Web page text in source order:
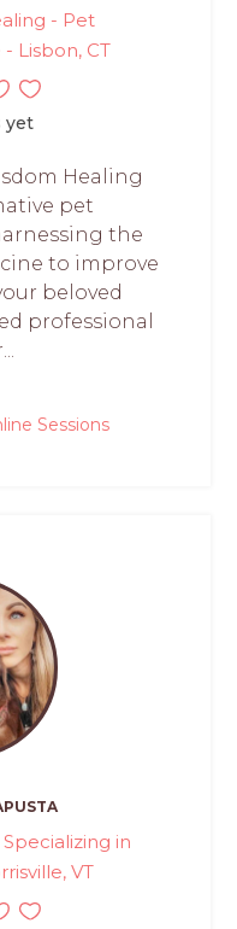
- Pet
Lisbon, CT
yet
Healing
pet
the
to improve
beloved
professional
Sessions
in
VT